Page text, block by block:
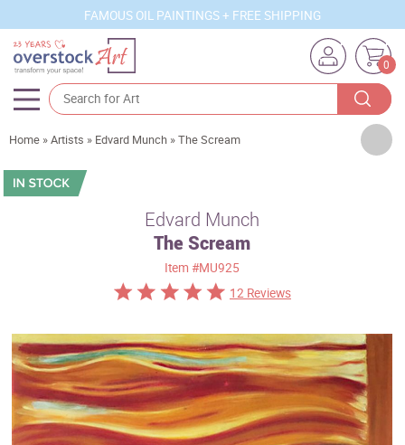
FAMOUS OIL PAINTINGS + FREE SHIPPING
0
Artists
Sizes
Best Sellers
Custom Art
Clearance
Home »Artists » Edvard Munch »The Scream
Edvard Munch
The Scream
Item#MU925
12 Reviews